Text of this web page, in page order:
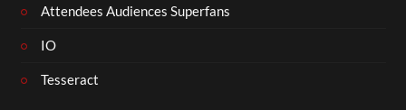
Attendees Audiences Superfans
IO
Tesseract